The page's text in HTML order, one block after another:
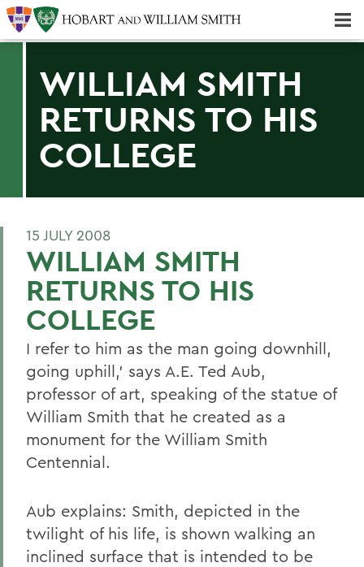
WILLIAM SMITH
RETURNS TO HIS
COLLEGE
15 JULY 2008
WILLIAM SMITH
RETURNS TO HIS
COLLEGE
I refer to him as the man going downhill,
going uphill,' says A.E. Ted Aub,
professor of art, speaking of the statue of
William Smith that he created as a
monument for the William Smith
Centennial.
Aub explains: Smith, depicted in the
twilight of his life, is shown walking an
inclined surface that is intended to be